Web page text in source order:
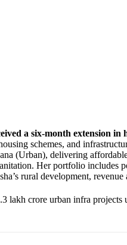
a six-month
schemes, and
(Urban), delivering
Her portfolio
rural development,
lakh crore urban infra